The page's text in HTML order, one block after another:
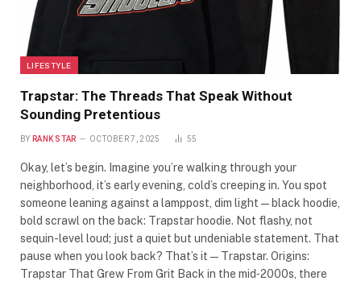
LIFESTYLE
Trapstar: The Threads That Speak Without
Sounding Pretentious
BY RANK STAR OCTOBER 7, 2025 55
Okay, let’s begin. Imagine you’re walking through your
neighborhood, it’s early evening, cold’s creeping in. You spot
someone leaning against a lamppost, dim light—black hoodie,
bold scrawl on the back: Trapstar hoodie. Not flashy, not
sequin-level loud; just a quiet but undeniable statement. That
pause when you look back? That’s it—Trapstar. Origins:
Trapstar That Grew From Grit Back in the mid‑2000s, there